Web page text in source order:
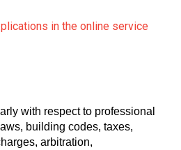
in the online service
with respect to professional
building codes, taxes,
arbitration,